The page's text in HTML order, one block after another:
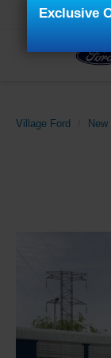
Village Ford
Exclusive